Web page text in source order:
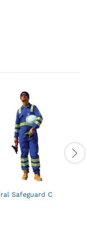
Safeguard C